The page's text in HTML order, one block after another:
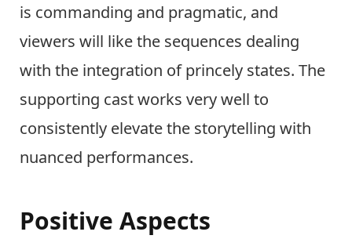
is commanding and pragmatic, and
viewers will like the sequences dealing
with the integration of princely states. The
supporting cast works very well to
consistently elevate the storytelling with
nuanced performances.
Positive Aspects